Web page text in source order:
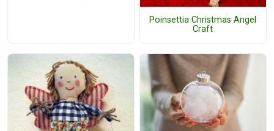
Poinsettia Christmas Angel
Craft